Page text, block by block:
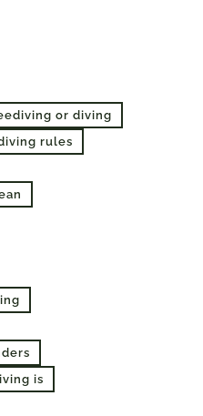
or diving
rules
is